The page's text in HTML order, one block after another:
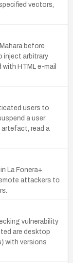
vectors,
before
inject arbitrary
HTML e-mail
users to
a user
artefact, read a
La Fonera+
attackers to
vulnerability
are desktop
with versions